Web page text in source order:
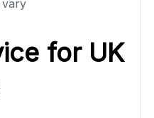
vary
for UK